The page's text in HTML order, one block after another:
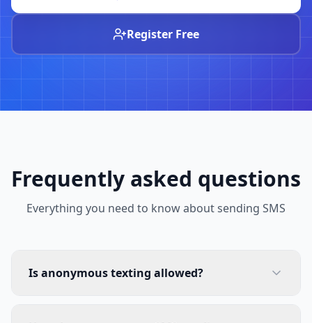
Register Free
Frequently asked questions
Everything you need to know about sending SMS
Is anonymous texting allowed?